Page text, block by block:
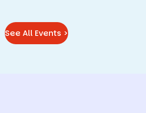
See All Events >